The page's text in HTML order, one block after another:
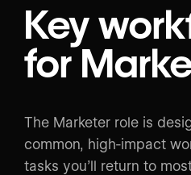
Key
for
The Marketer role is
common, high-impact
tasks you’ll return to